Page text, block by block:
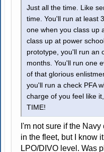
Just all the time. Like
time. You'll run at least
one when you class up
class up at power
prototype, you'll run an
months. You'll run one
of that glorious
you'll run a check PFA
charge of you feel like
TIME!
I'm not sure if the
in the fleet, but I know
LPO/DIVO level. Was